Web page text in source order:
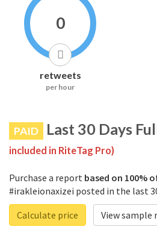
0
retweets
per hour
PAID Last 30 Days
included in RiteTag Pro)
Purchase a report based on 100%
#irakleionaxizei posted in the last
Calculate price
View sample